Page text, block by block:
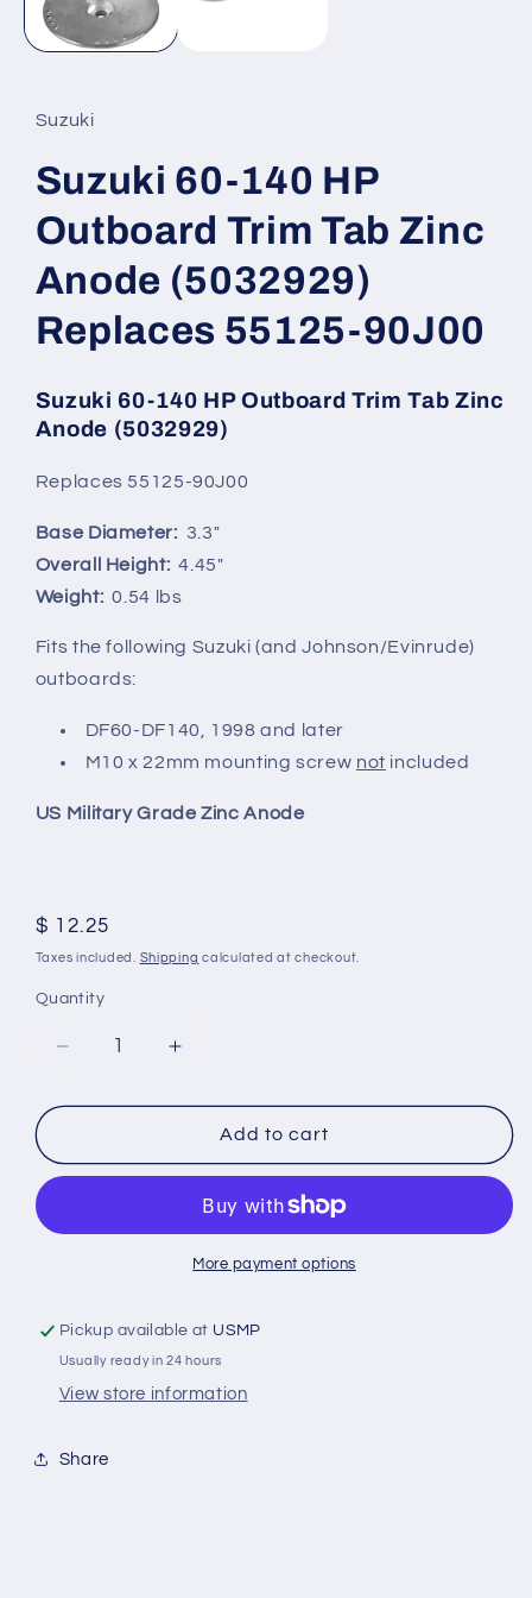
Suzuki
Suzuki 60-140 HP
Outboard Trim Tab Zinc
Anode (5032929)
Replaces 55125-90J00
Suzuki 60-140 HP Outboard Trim Tab Zinc
Anode (5032929)
Replaces 55125-90J00
Base Diameter: 3.3"
Overall Height:4.45"
Weight:0.54 lbs
Fits the following Suzuki (and Johnson/Evinrude)
outboards:
DF60-DF140, 1998 and later
M10 x 22mm mounting screw not included
US Military Grade Zinc Anode
Regular
price
$ 12.25
Taxes included. Shipping calculated at checkout.
Quantity
Decrease
for
60-
Outboard
Zinc
Anode
(5032929)
Replaces
90J00
Increase
for
Suzuki
60-
HP
Outboard
Trim
Zinc
(5032929)
Replaces
Add to cart
More payment options
Pickup available at USMP
Usually ready in 24 hours
View store information
Share